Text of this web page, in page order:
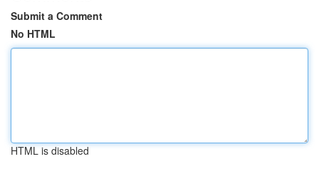
Submit a Comment
No HTML
HTML is disabled